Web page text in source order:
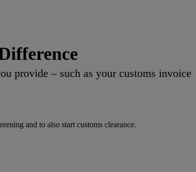
provide – such as your customs invoice
and to also start customs clearance.